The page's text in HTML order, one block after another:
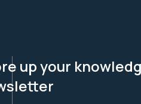
up your